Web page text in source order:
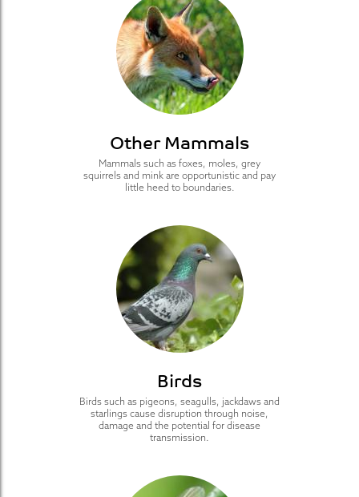
Other Mammals
Mammals such as foxes, moles, grey
squirrels and mink are opportunistic and pay
little heed to boundaries.
Birds
Birds such as pigeons, seagulls, jackdaws and
starlings cause disruption through noise,
damage and the potential for disease
transmission.